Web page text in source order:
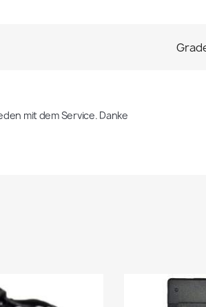
mit dem Service. Danke